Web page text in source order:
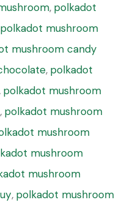
, polkadot
polkadot mushroom
mushroom candy
, polkadot
polkadot mushroom
, polkadot mushroom
mushroom
mushroom
mushroom
, polkadot mushroom